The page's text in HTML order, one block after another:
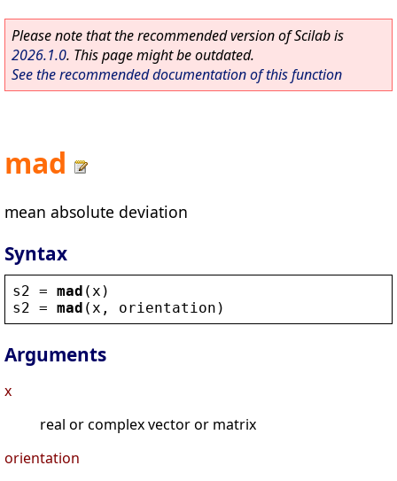
Please note that the recommended version of Scilab is
2026.1.0. This page might be outdated.
See the recommended documentation of this function
mad
mean absolute deviation
Syntax
s2 = mad ( x )
s2 = mad ( x , orientation )
Arguments
x
real or complex vector or matrix
orientation